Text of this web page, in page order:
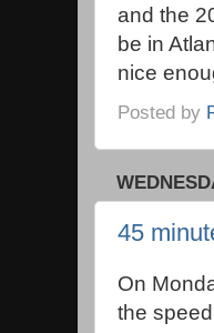
and the
be in
nice
Posted by
45
On
the